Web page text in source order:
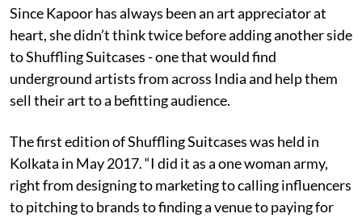
Since Kapoor has always been an art appreciator at
heart, she didn’t think twice before adding another side
to Shuffling Suitcases - one that would find
underground artists from across India and help them
sell their art to a befitting audience.
The first edition of Shuffling Suitcases was held in
Kolkata in May 2017. “I did it as a one woman army,
right from designing to marketing to calling influencers
to pitching to brands to finding a venue to paying for